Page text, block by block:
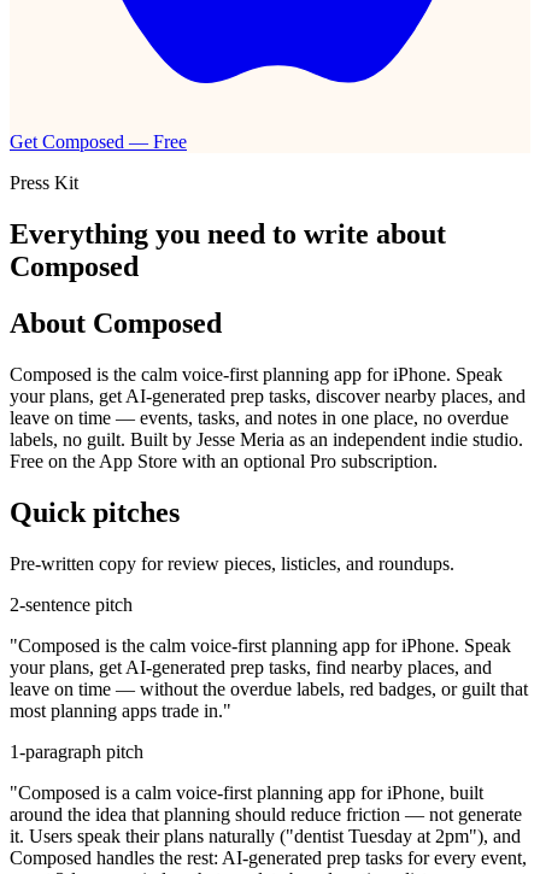
Get Composed — Free
Press Kit
Everything you need to write about
Composed
About Composed
Composed is the calm voice-first planning app for iPhone. Speak
your plans, get AI-generated prep tasks, discover nearby places, and
leave on time — events, tasks, and notes in one place, no overdue
labels, no guilt. Built by Jesse Meria as an independent indie studio.
Free on the App Store with an optional Pro subscription.
Quick pitches
Pre-written copy for review pieces, listicles, and roundups.
2-sentence pitch
"Composed is the calm voice-first planning app for iPhone. Speak
your plans, get AI-generated prep tasks, find nearby places, and
leave on time — without the overdue labels, red badges, or guilt that
most planning apps trade in."
1-paragraph pitch
"Composed is a calm voice-first planning app for iPhone, built
around the idea that planning should reduce friction — not generate
it. Users speak their plans naturally ("dentist Tuesday at 2pm"), and
Composed handles the rest: AI-generated prep tasks for every event,